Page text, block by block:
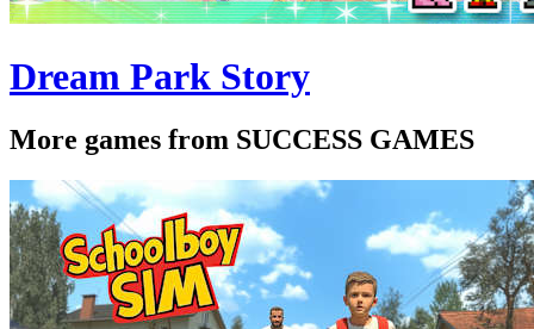
Dream Park Story
More games from SUCCESS GAMES